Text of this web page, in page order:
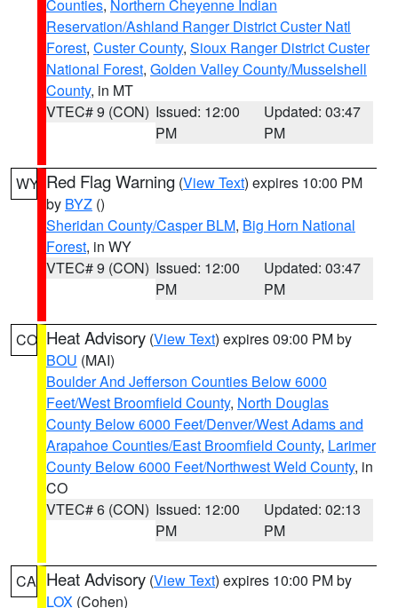
Counties, Northern Cheyenne Indian
Reservation/Ashland Ranger District Custer Natl
Forest, Custer County, Sioux Ranger District Custer
National Forest, Golden Valley County/Musselshell
County, in MT
VTEC# 9 (CON) Issued: 12:00
PM
Updated: 03:47
PM
WY Red Flag Warning (View Text) expires 10:00 PM
by BYZ ()
Sheridan County/Casper BLM, Big Horn National
Forest, in WY
VTEC# 9 (CON) Issued: 12:00
PM
Updated: 03:47
PM
CO Heat Advisory (View Text) expires 09:00 PM by
BOU (MAI)
Boulder And Jefferson Counties Below 6000
Feet/West Broomfield County, North Douglas
County Below 6000 Feet/Denver/West Adams and
Arapahoe Counties/East Broomfield County, Larimer
County Below 6000 Feet/Northwest Weld County, in
CO
VTEC# 6 (CON) Issued: 12:00
PM
Updated: 02:13
PM
CA Heat Advisory (View Text) expires 10:00 PM by
LOX (Cohen)